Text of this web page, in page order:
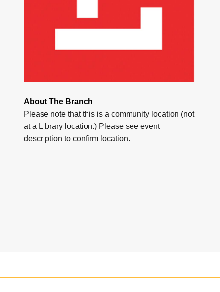
About The Branch
Please note that this is a community location (not
at a Library location.) Please see event
description to confirm location.